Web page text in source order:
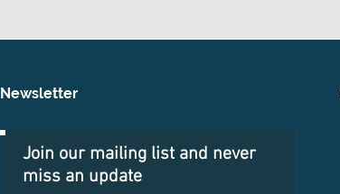
Newsletter
Join our mailing list and never
miss an update